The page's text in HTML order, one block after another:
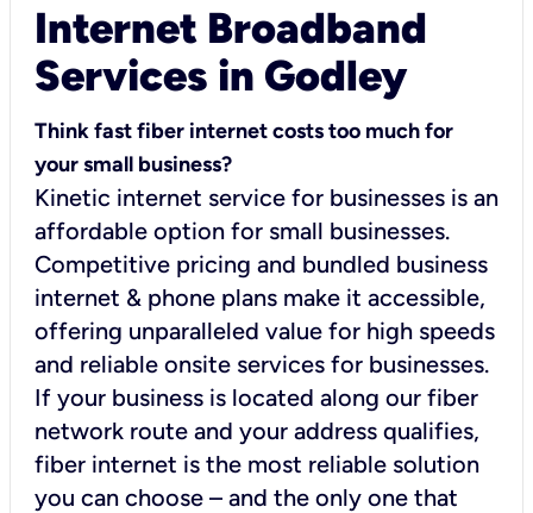
Internet Broadband
Services in Godley
Think fast fiber internet costs too much for
your small business?
Kinetic internet service for businesses is an
affordable option for small businesses.
Competitive pricing and bundled business
internet & phone plans make it accessible,
offering unparalleled value for high speeds
and reliable onsite services for businesses.
If your business is located along our fiber
network route and your address qualifies,
fiber internet is the most reliable solution
you can choose – and the only one that